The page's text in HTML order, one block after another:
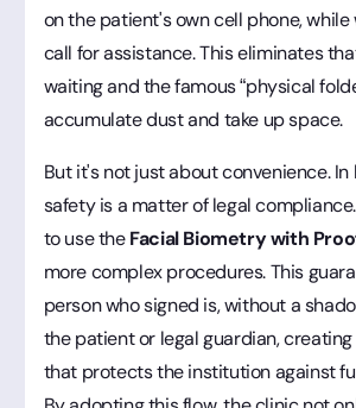
on the patient's own cell phone,
call for assistance. This eliminates
waiting and the famous “physical
accumulate dust and take up space.
But it's not just about convenience. In
safety is a matter of legal
to use theFacial Biometry with
more complex procedures. This
person who signed is, without a
the patient or legal guardian,
that protects the institution against